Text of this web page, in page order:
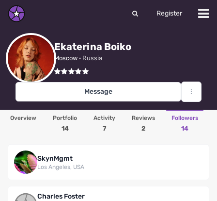
Register
Ekaterina Boiko
Moscow · Russia
Message
Overview Portfolio
14
Activity
7
Reviews
2
Followers
14
SkynMgmt
Los Angeles, USA
Charles Foster